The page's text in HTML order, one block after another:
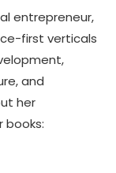
entrepreneur,
first verticals
and
her
books: